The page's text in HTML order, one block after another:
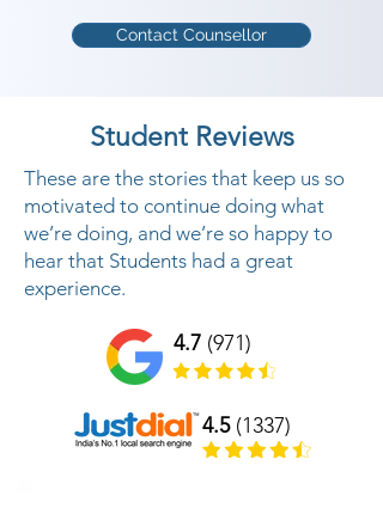
Contact Counsellor
Student Reviews
These are the stories that keep us so
motivated to continue doing what
we’re doing, and we’re so happy to
hear that Students had a great
experience.
4.7 (971)
4.5(1337)